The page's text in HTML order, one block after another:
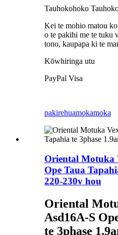
Tauhokohoko
Kei te mohio matou
o te pakihi me te tuku
tono, kaupapa ki te
Kōwhiringa utu
PayPal Visa
pakirehuamokamoka
Oriental Motuka
Ope Taua
220-230v hou
Oriental
Asd16A-S
te 3phase